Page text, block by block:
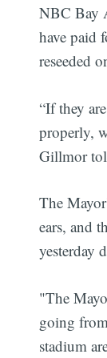
NBC Bay
have paid
reseeded
“If they
properly,
Gillmor
The
ears, and
yesterday
"The
going
stadium